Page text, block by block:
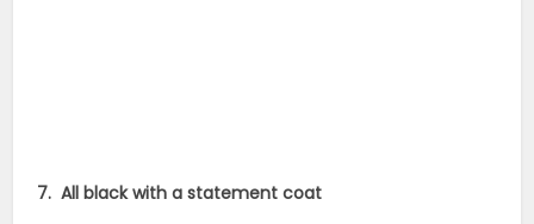
7. All black with a statement coat